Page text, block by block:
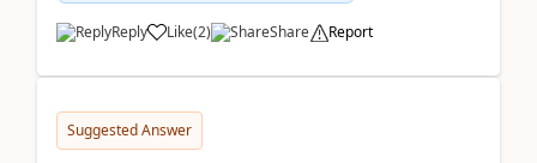
Reply Like(2) Share Report
Suggested Answer